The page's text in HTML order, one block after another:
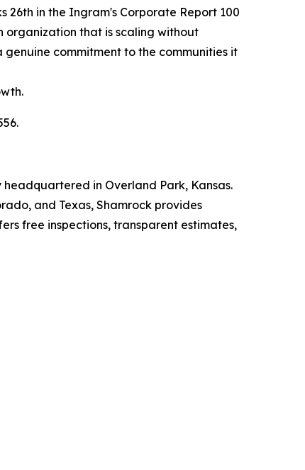
26th in the Ingram's Corporate Report 100
organization that is scaling without
commitment to the communities it
in Overland Park, Kansas.
and Texas, Shamrock provides
free inspections, transparent estimates,